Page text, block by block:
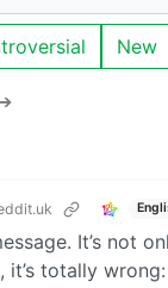
New
It’s not
totally